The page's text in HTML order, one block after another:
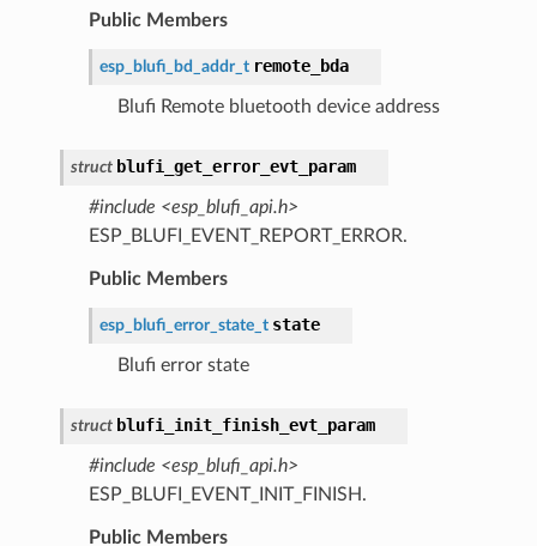
Public Members
esp_blufi_bd_addr_t remote_bda
Blufi Remote bluetooth device address
struct blufi_get_error_evt_param
#include <esp_blufi_api.h>
ESP_BLUFI_EVENT_REPORT_ERROR.
Public Members
esp_blufi_error_state_t state
Blufi error state
struct blufi_init_finish_evt_param
#include <esp_blufi_api.h>
ESP_BLUFI_EVENT_INIT_FINISH.
Public Members